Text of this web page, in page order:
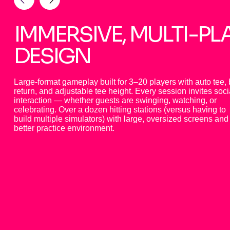
IMMERSIVE, MULTI-
DESIGN
Large-format gameplay built for 3–20 players with auto tee,
return, and adjustable tee height. Every session invites
interaction — whether guests are swinging, watching, or
celebrating. Over a dozen hitting stations (versus having to
build multiple simulators) with large, oversized screens and
better practice environment.